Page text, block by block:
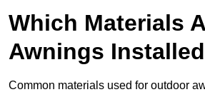
Which Materials
Awnings
Common materials used for outdoor